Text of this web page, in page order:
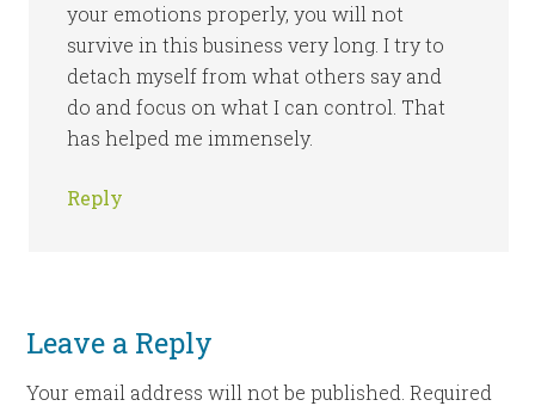
your emotions properly, you will not
survive in this business very long. I try to
detach myself from what others say and
do and focus on what I can control. That
has helped me immensely.
Reply
Leave a Reply
Your email address will not be published. Required